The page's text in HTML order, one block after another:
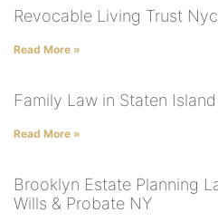
Revocable Living Trust Nyc
Read More »
Family Law in Staten Island
Read More »
Brooklyn Estate Planning
Wills & Probate NY